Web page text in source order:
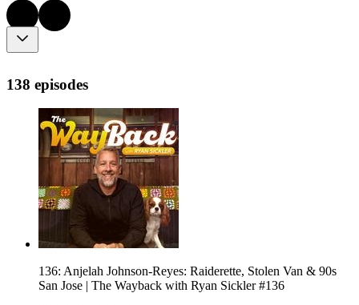
138 episodes
136: Anjelah Johnson-Reyes: Raiderette, Stolen Van & 90s
San Jose | The Wayback with Ryan Sickler #136